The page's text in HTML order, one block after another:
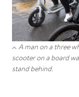
A man on a three
scooter on a board
stand behind.